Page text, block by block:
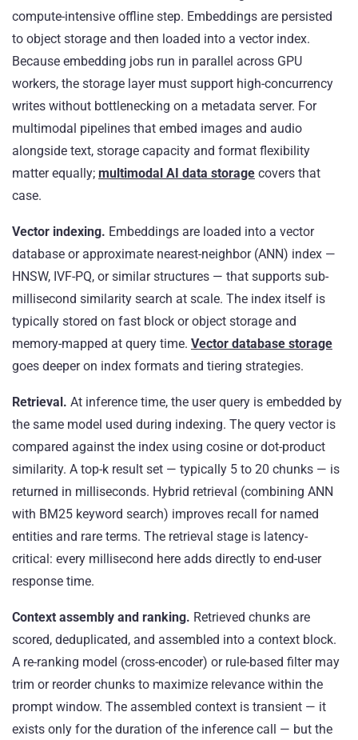
compute-intensive offline step. Embeddings are persisted
to object storage and then loaded into a vector index.
Because embedding jobs run in parallel across GPU
workers, the storage layer must support high-concurrency
writes without bottlenecking on a metadata server. For
multimodal pipelines that embed images and audio
alongside text, storage capacity and format flexibility
matter equally; multimodal AI data storage covers that
case.
Vector indexing. Embeddings are loaded into a vector
database or approximate nearest-neighbor (ANN) index —
HNSW, IVF-PQ, or similar structures — that supports sub-
millisecond similarity search at scale. The index itself is
typically stored on fast block or object storage and
memory-mapped at query time. Vector database storage
goes deeper on index formats and tiering strategies.
Retrieval. At inference time, the user query is embedded by
the same model used during indexing. The query vector is
compared against the index using cosine or dot-product
similarity. A top-k result set — typically 5 to 20 chunks — is
returned in milliseconds. Hybrid retrieval (combining ANN
with BM25 keyword search) improves recall for named
entities and rare terms. The retrieval stage is latency-
critical: every millisecond here adds directly to end-user
response time.
Context assembly and ranking. Retrieved chunks are
scored, deduplicated, and assembled into a context block.
A re-ranking model (cross-encoder) or rule-based filter may
trim or reorder chunks to maximize relevance within the
prompt window. The assembled context is transient — it
exists only for the duration of the inference call — but the